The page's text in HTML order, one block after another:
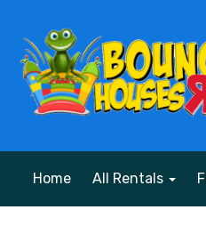
Home All Rentals